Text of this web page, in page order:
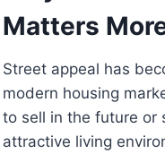
Matters
Street appeal has
modern housing
to sell in the future or
attractive living